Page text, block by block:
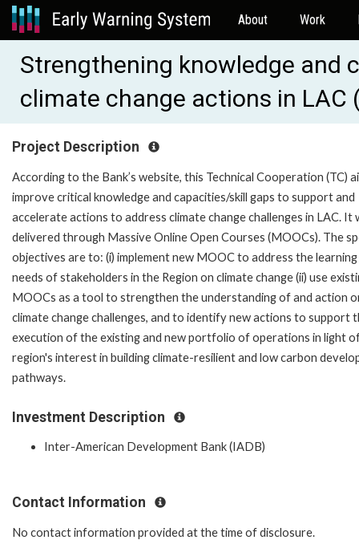
About Work
Strengthening knowledge and
climate change actions in LAC
Project Description
According to the Bank’s website, this Technical Cooperation (TC)
improve critical knowledge and capacities/skill gaps to support and
accelerate actions to address climate change challenges in LAC. It
delivered through Massive Online Open Courses (MOOCs). The
objectives are to: (i) implement new MOOC to address the learning
needs of stakeholders in the Region on climate change (ii) use
MOOCs as a tool to strengthen the understanding of and action
climate change challenges, and to identify new actions to support
execution of the existing and new portfolio of operations in light
region's interest in building climate-resilient and low carbon
pathways.
Investment Description
Inter-American Development Bank (IADB)
Contact Information
No contact information provided at the time of disclosure.